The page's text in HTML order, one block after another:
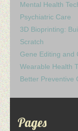
Mental Health
Psychiatric Care
3D Bioprinting:
Scratch
Gene Editing and
Wearable Health
Better Preventive
Pages